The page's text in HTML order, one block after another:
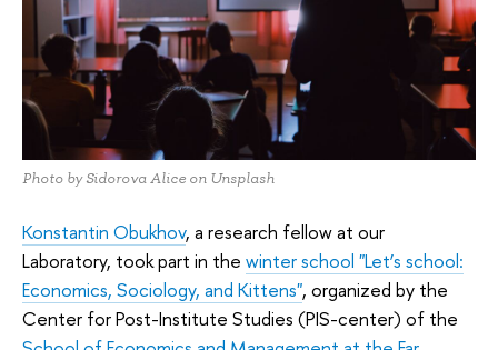
Photo by Sidorova Alice on Unsplash
Konstantin Obukhov, a research fellow at our
Laboratory, took part in the winter school "Let’s school:
Economics, Sociology, and Kittens", organized by the
Center for Post-Institute Studies (PIS-center) of the